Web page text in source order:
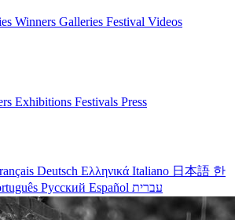
Winners Galleries Festival Videos
Exhibitions Festivals Press
Deutsch Ελληνικά Italiano 日本語 한
Русский Español עברית